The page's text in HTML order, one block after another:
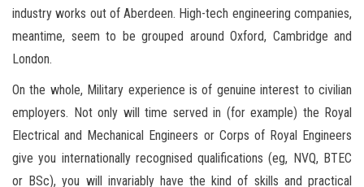
industry works out of Aberdeen. High-tech engineering companies,
meantime, seem to be grouped around Oxford, Cambridge and
London.
On the whole, Military experience is of genuine interest to civilian
employers. Not only will time served in (for example) the Royal
Electrical and Mechanical Engineers or Corps of Royal Engineers
give you internationally recognised qualifications (eg, NVQ, BTEC
or BSc), you will invariably have the kind of skills and practical